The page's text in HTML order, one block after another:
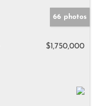
66 photos
$1,750,000